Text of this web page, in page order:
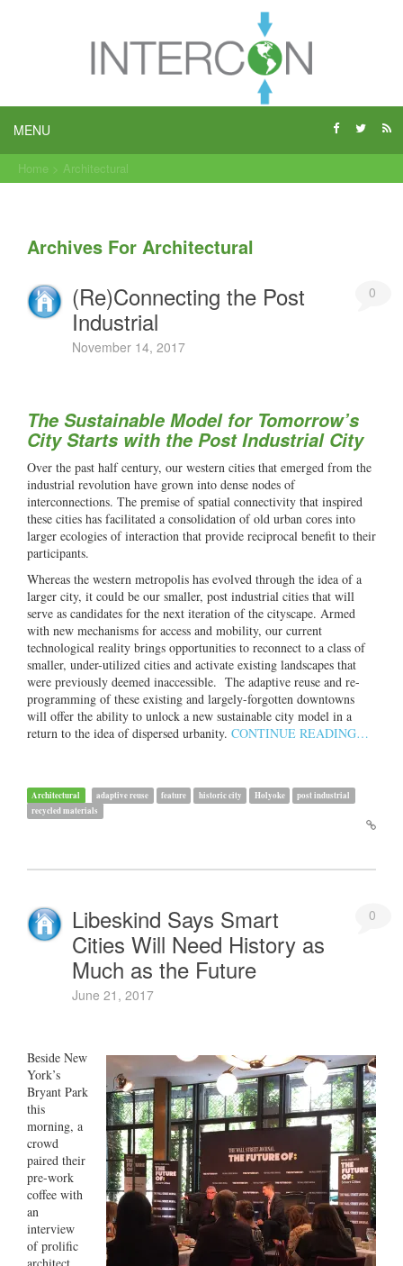
MENU
Home > Architectural
Archives For Architectural
0
(Re)Connecting the Post
Industrial
November 14, 2017
The Sustainable Model for Tomorrow’s
City Starts with the Post Industrial City
Over the past half century, our western cities that emerged from the
industrial revolution have grown into dense nodes of
interconnections. The premise of spatial connectivity that inspired
these cities has facilitated a consolidation of old urban cores into
larger ecologies of interaction that provide reciprocal benefit to their
participants.
Whereas the western metropolis has evolved through the idea of a
larger city, it could be our smaller, post industrial cities that will
serve as candidates for the next iteration of the cityscape. Armed
with new mechanisms for access and mobility, our current
technological reality brings opportunities to reconnect to a class of
smaller, under-utilized cities and activate existing landscapes that
were previously deemed inaccessible. The adaptive reuse and re-
programming of these existing and largely-forgotten downtowns
will offer the ability to unlock a new sustainable city model in a
return to the idea of dispersed urbanity. CONTINUE READING…
Architectural adaptive reuse feature historic city Holyoke
post industrial
recycled materials
0
Libeskind Says Smart
Cities Will Need History as
Much as the Future
June 21, 2017
Beside New
York’s
Bryant Park
this
morning, a
crowd
paired their
pre-work
coffee with
an
interview
of prolific